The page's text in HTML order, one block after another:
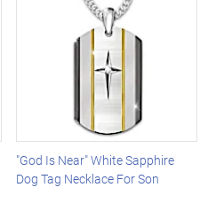
"God Is Near" White Sapphire
Dog Tag Necklace For Son